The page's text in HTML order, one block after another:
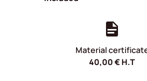
Material
40,00€H.T